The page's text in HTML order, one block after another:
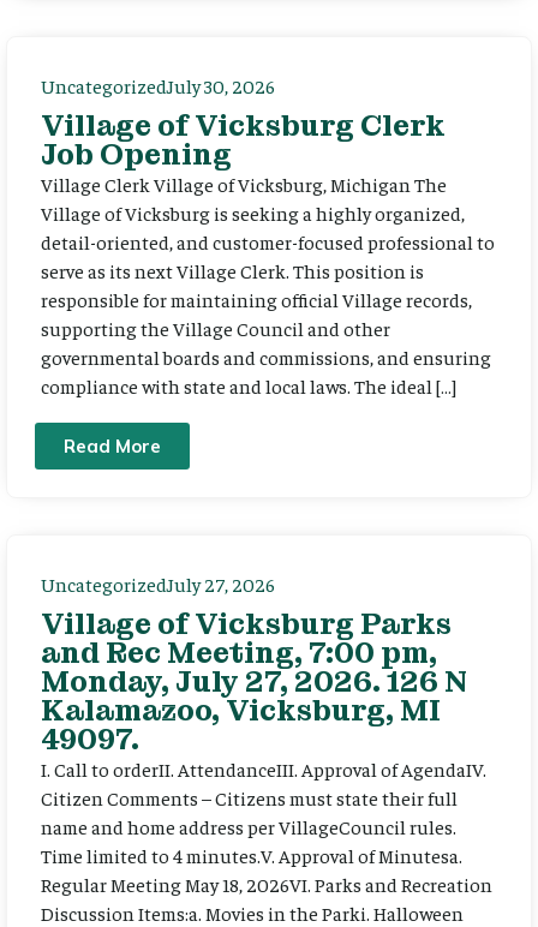
UncategorizedJuly 30, 2026
Village of Vicksburg Clerk
Job Opening
Village Clerk Village of Vicksburg, Michigan The
Village of Vicksburg is seeking a highly organized,
detail-oriented, and customer-focused professional to
serve as its next Village Clerk. This position is
responsible for maintaining official Village records,
supporting the Village Council and other
governmental boards and commissions, and ensuring
compliance with state and local laws. The ideal […]
Read More
UncategorizedJuly 27, 2026
Village of Vicksburg Parks
and Rec Meeting, 7:00 pm,
Monday, July 27, 2026. 126 N
Kalamazoo, Vicksburg, MI
49097.
I. Call to orderII. AttendanceIII. Approval of AgendaIV.
Citizen Comments – Citizens must state their full
name and home address per VillageCouncil rules.
Time limited to 4 minutes.V. Approval of Minutesa.
Regular Meeting May 18, 2026VI. Parks and Recreation
Discussion Items:a. Movies in the Parki. Halloween